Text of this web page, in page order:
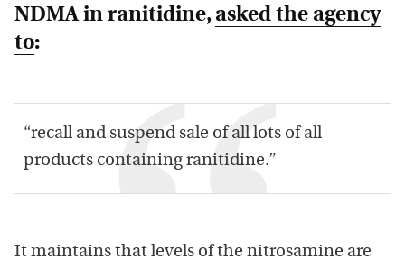
NDMA in ranitidine, asked the agency
to:
“recall and suspend sale of all lots of all
products containing ranitidine.”
It maintains that levels of the nitrosamine are